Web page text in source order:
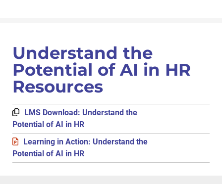
Understand the
Potential of AI in HR
Resources
LMS Download: Understand the
Potential of AI in HR
Learning in Action: Understand the
Potential of AI in HR